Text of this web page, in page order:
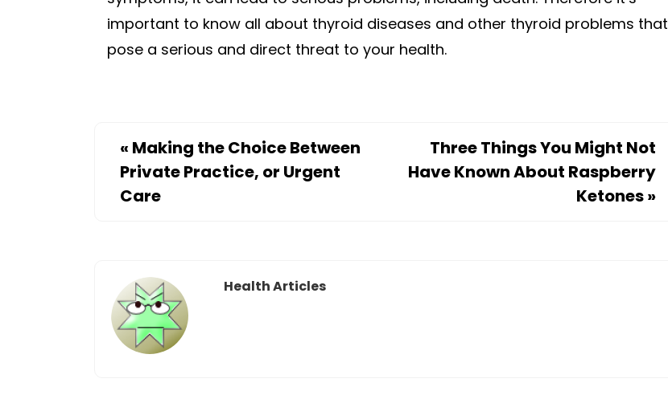
important to know all about thyroid diseases and other thyroid problems that
pose a serious and direct threat to your health.
« Making the Choice Between
Private Practice, or Urgent
Care
Three Things You Might Not
Have Known About Raspberry
Ketones»
Health Articles